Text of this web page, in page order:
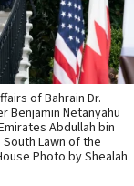
of Bahrain Dr.
Benjamin Netanyahu
Abdullah bin
Lawn of the
Photo by Shealah